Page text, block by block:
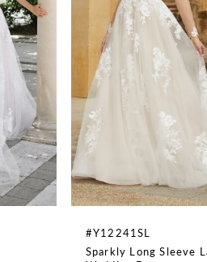
#Y12241SL
Sparkly Long Sleeve